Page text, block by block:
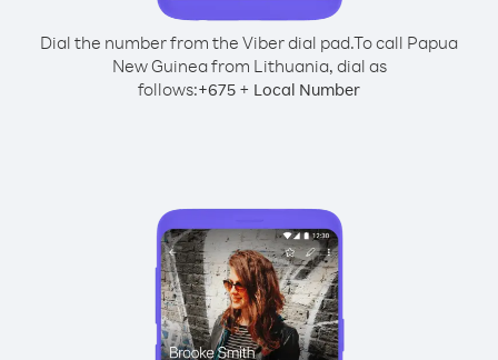
Dial the number from the Viber dial pad.To call Papua
New Guinea from Lithuania, dial as
follows:+675 + Local Number